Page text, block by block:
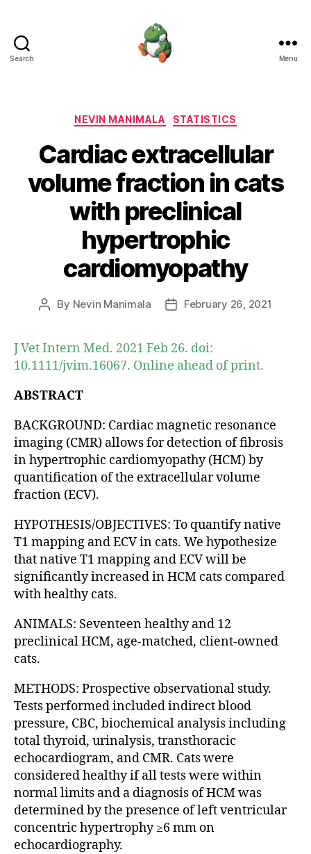
Search Menu
Categories
NEVIN MANIMALA STATISTICS
Cardiac extracellular
volume fraction in cats
with preclinical
hypertrophic
cardiomyopathy
Post
By Nevin Manimala
PostFebruary 26, 2021
J Vet Intern Med. 2021 Feb 26. doi:
10.1111/jvim.16067. Online ahead of print.
ABSTRACT
BACKGROUND: Cardiac magnetic resonance
imaging (CMR) allows for detection of fibrosis
in hypertrophic cardiomyopathy (HCM) by
quantification of the extracellular volume
fraction (ECV).
HYPOTHESIS/OBJECTIVES: To quantify native
T1 mapping and ECV in cats. We hypothesize
that native T1 mapping and ECV will be
significantly increased in HCM cats compared
with healthy cats.
ANIMALS: Seventeen healthy and 12
preclinical HCM, age-matched, client-owned
cats.
METHODS: Prospective observational study.
Tests performed included indirect blood
pressure, CBC, biochemical analysis including
total thyroid, urinalysis, transthoracic
echocardiogram, and CMR. Cats were
considered healthy if all tests were within
normal limits and a diagnosis of HCM was
determined by the presence of left ventricular
concentric hypertrophy ≥6 mm on
echocardiography.